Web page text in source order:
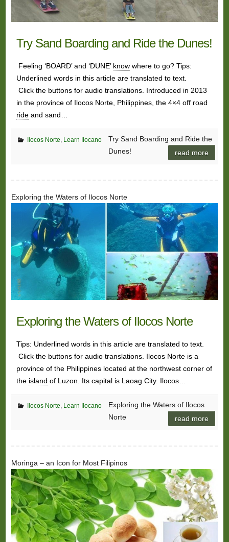
Try Sand Boarding and Ride the Dunes!
Feeling ‘BOARD’ and ‘DUNE’ knowwhere to go? Tips:
Underlined words in this article are translated to text.
Click the buttons for audio translations. Introduced in 2013
in the province of Ilocos Norte, Philippines, the 4×4 off road
rideand sand…
Ilocos Norte, Learn Ilocano
Try Sand Boarding and Ride the
Dunes!
read more
Exploring the Waters of Ilocos Norte
Exploring the Waters of Ilocos Norte
Tips: Underlined words in this article are translated to text.
Click the buttons for audio translations. Ilocos Norte is a
province of the Philippines located at the northwest corner of
the island of Luzon. Its capital is Laoag City. Ilocos…
Ilocos Norte, Learn Ilocano
Exploring the Waters of Ilocos
Norte
read more
Moringa – an Icon for Most Filipinos